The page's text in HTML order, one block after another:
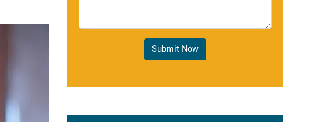
Submit Now